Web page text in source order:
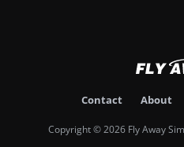
Contact About
Copyright © 2026 Fly Away